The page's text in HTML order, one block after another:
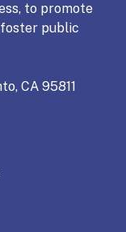
to promote
public
CA 95811